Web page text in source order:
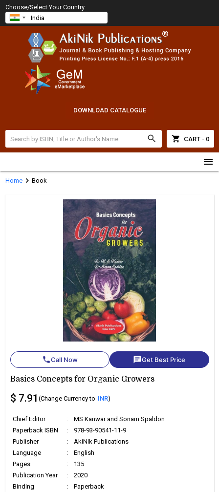
Choose/Select Your Country
DOWNLOAD CATALOGUE
search shopping_cart CART - 0
menu
Homechevron_right Book
phoneCall Now chatGet Best Price
Basics Concepts for Organic Growers
$ 7.91 (Change Currency to INR)
Chief Editor :
MS Kanwar and Sonam Spaldon
Paperback ISBN
:
978-93-90541-11-9
Publisher
:
AkiNik Publications
Language
:
English
Pages
:
135
Publication Year
:
2020
Binding
:
Paperback